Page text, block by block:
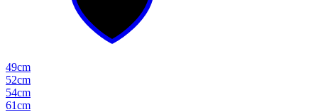
49cm
52cm
54cm
61cm